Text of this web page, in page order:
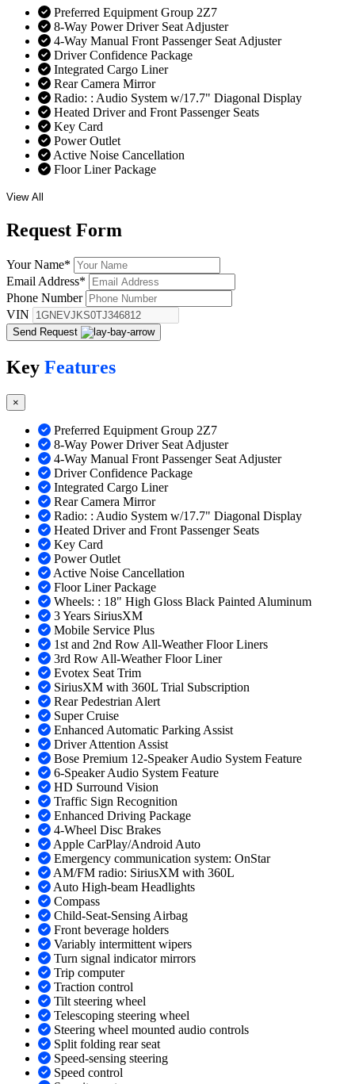
Preferred Equipment Group 2Z7
8-Way Power Driver Seat Adjuster
4-Way Manual Front Passenger Seat Adjuster
Driver Confidence Package
Integrated Cargo Liner
Rear Camera Mirror
Radio: : Audio System w/17.7" Diagonal Display
Heated Driver and Front Passenger Seats
Key Card
Power Outlet
Active Noise Cancellation
Floor Liner Package
View All
Request Form
Your Name*
Email Address*
Phone Number
VIN
Send Request
Key Features
×
Preferred Equipment Group 2Z7
8-Way Power Driver Seat Adjuster
4-Way Manual Front Passenger Seat Adjuster
Driver Confidence Package
Integrated Cargo Liner
Rear Camera Mirror
Radio: : Audio System w/17.7" Diagonal Display
Heated Driver and Front Passenger Seats
Key Card
Power Outlet
Active Noise Cancellation
Floor Liner Package
Wheels: : 18" High Gloss Black Painted Aluminum
3 Years SiriusXM
Mobile Service Plus
1st and 2nd Row All-Weather Floor Liners
3rd Row All-Weather Floor Liner
Evotex Seat Trim
SiriusXM with 360L Trial Subscription
Rear Pedestrian Alert
Super Cruise
Enhanced Automatic Parking Assist
Driver Attention Assist
Bose Premium 12-Speaker Audio System Feature
6-Speaker Audio System Feature
HD Surround Vision
Traffic Sign Recognition
Enhanced Driving Package
4-Wheel Disc Brakes
Apple CarPlay/Android Auto
Emergency communication system: OnStar
AM/FM radio: SiriusXM with 360L
Auto High-beam Headlights
Compass
Child-Seat-Sensing Airbag
Front beverage holders
Variably intermittent wipers
Turn signal indicator mirrors
Trip computer
Traction control
Tilt steering wheel
Telescoping steering wheel
Steering wheel mounted audio controls
Split folding rear seat
Speed-sensing steering
Speed control